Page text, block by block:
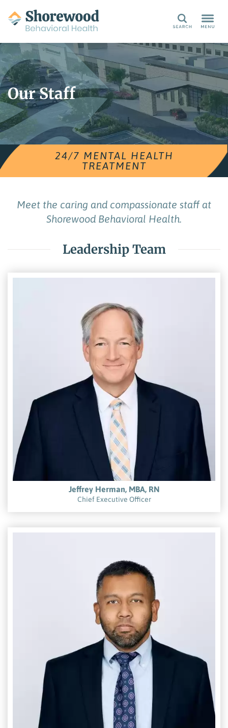
Search
Our Staff
24/7 MENTAL HEALTH
TREATMENT
Meet the caring and compassionate staff at
Shorewood Behavioral Health.
Leadership Team
Jeffrey Herman, MBA, RN
Chief Executive Officer